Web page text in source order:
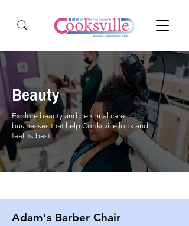
Beauty
Explore beauty and personal care
businesses that help Cooksville look and
feel its best.
Adam's Barber Chair